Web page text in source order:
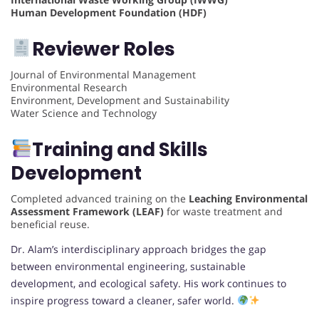
Human Development Foundation (HDF)
Reviewer Roles
Journal of Environmental Management
Environmental Research
Environment, Development and Sustainability
Water Science and Technology
Training and Skills
Development
Completed advanced training on the Leaching Environmental
Assessment Framework (LEAF) for waste treatment and
beneficial reuse.
Dr. Alam’s interdisciplinary approach bridges the gap
between environmental engineering, sustainable
development, and ecological safety. His work continues to
inspire progress toward a cleaner, safer world.